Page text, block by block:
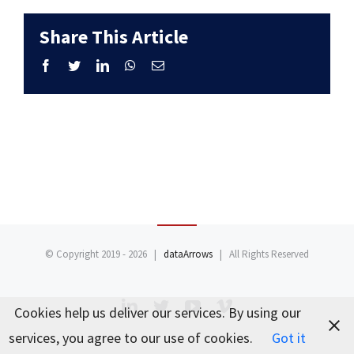
Share This Article
Facebook
TwitterLinkedInWhatsApp
Email
© Copyright 2019 - 2026 | dataArrows | All Rights Reserved
TwitterYouTubeVimeo
Cookies help us deliver our services. By using our
services, you agree to our use of cookies.
Got it